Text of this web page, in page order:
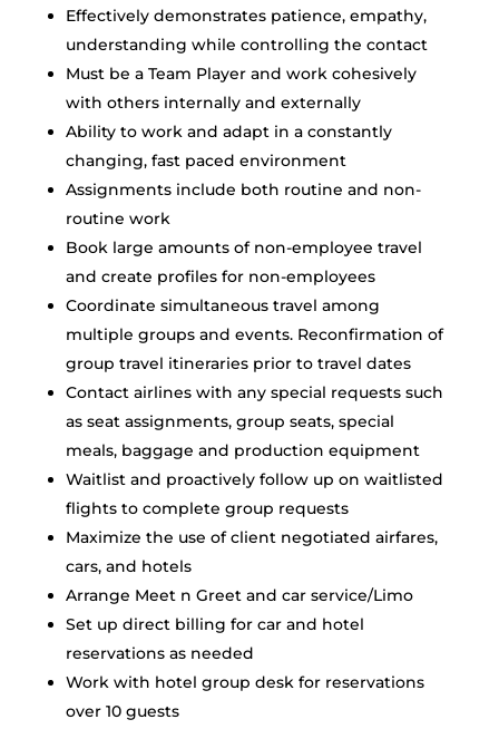
Effectively demonstrates patience, empathy,
understanding while controlling the contact
Must be a Team Player and work cohesively
with others internally and externally
Ability to work and adapt in a constantly
changing, fast paced environment
Assignments include both routine and non-
routine work
Book large amounts of non-employee travel
and create profiles for non-employees
Coordinate simultaneous travel among
multiple groups and events. Reconfirmation of
group travel itineraries prior to travel dates
Contact airlines with any special requests such
as seat assignments, group seats, special
meals, baggage and production equipment
Waitlist and proactively follow up on waitlisted
flights to complete group requests
Maximize the use of client negotiated airfares,
cars, and hotels
Arrange Meet n Greet and car service/Limo
Set up direct billing for car and hotel
reservations as needed
Work with hotel group desk for reservations
over 10 guests